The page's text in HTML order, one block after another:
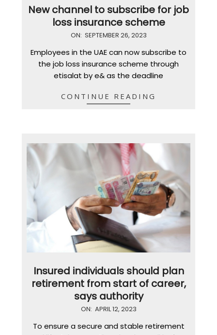
New channel to subscribe for job
loss insurance scheme
26
ON: SEPTEMBER 26, 2023
Employees in the UAE can now subscribe to
the job loss insurance scheme through
etisalat by e& as the deadline
CONTINUE READING
Insured individuals should plan
retirement from start of career,
says authority
ON: APRIL 12, 2023
To ensure a secure and stable retirement